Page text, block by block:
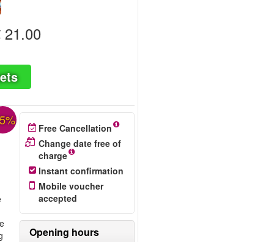
21.00
Free Cancellation
Change date free of
charge
Instant confirmation
Mobile voucher
accepted
Opening hours